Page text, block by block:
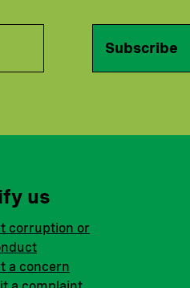
Subscribe
us
corruption or
a concern